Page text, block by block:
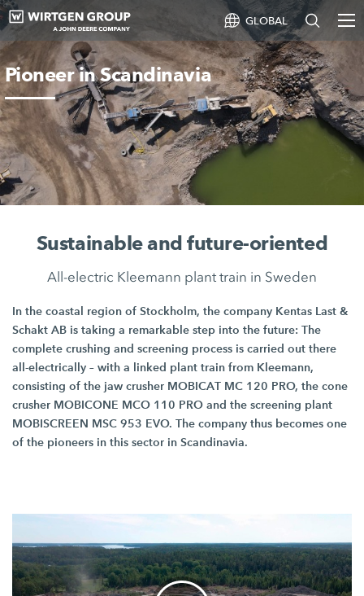
GLOBAL
Pioneer in Scandinavia
Sustainable and future-oriented
All-electric Kleemann plant train in Sweden
In the coastal region of Stockholm, the company Kentas Last &
Schakt AB is taking a remarkable step into the future: The
complete crushing and screening process is carried out there
all-electrically – with a linked plant train from Kleemann,
consisting of the jaw crusher MOBICAT MC 120 PRO, the cone
crusher MOBICONE MCO 110 PRO and the screening plant
MOBISCREEN MSC 953 EVO. The company thus becomes one
of the pioneers in this sector in Scandinavia.